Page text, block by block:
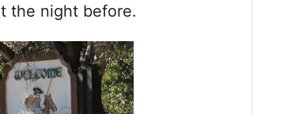
the night before.